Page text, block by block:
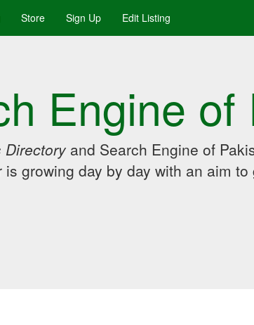
Store Sign Up Edit Listing
Engine of
Directory and Search Engine of
growing day by day with an aim